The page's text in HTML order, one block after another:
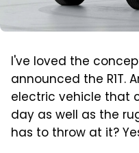
I've loved the
announced the R1T.
electric vehicle that
day as well as the
has to throw at it?